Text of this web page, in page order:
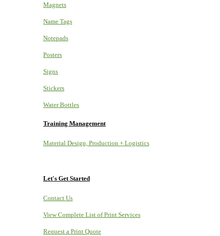
Magnets
Name Tags
Notepads
Posters
Signs
Stickers
Water Bottles
Training Management
Material Design, Production + Logistics
Let's Get Started
Contact Us
View Complete List of Print Services
Request a Print Quote